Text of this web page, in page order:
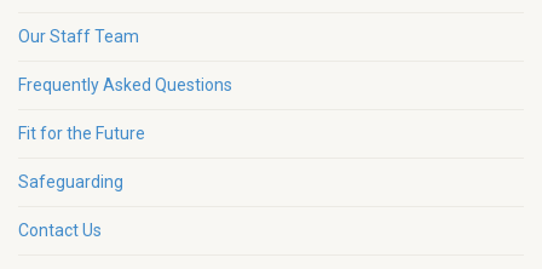
Our Staff Team
Frequently Asked Questions
Fit for the Future
Safeguarding
Contact Us